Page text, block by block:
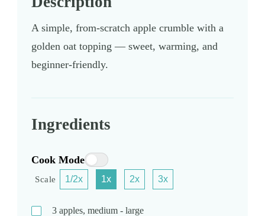
A simple, from-scratch apple crumble with a
golden oat topping — sweet, warming, and
beginner-friendly.
Ingredients
Cook Mode
Scale 1/2x 1x 2x 3x
3 apples, medium - large